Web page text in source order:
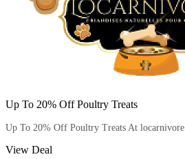
Up To 20% Off Poultry Treats
Up To 20% Off Poultry Treats At locarnivore
View Deal